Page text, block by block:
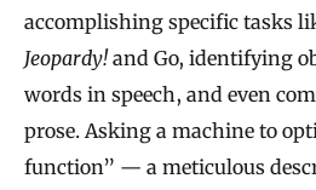
accomplishing specific tasks
Jeopardy! and Go, identifying
words in speech, and even
prose. Asking a machine to
function” — a meticulous